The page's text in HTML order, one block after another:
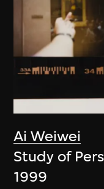
Ai Weiwei
Study of
1999